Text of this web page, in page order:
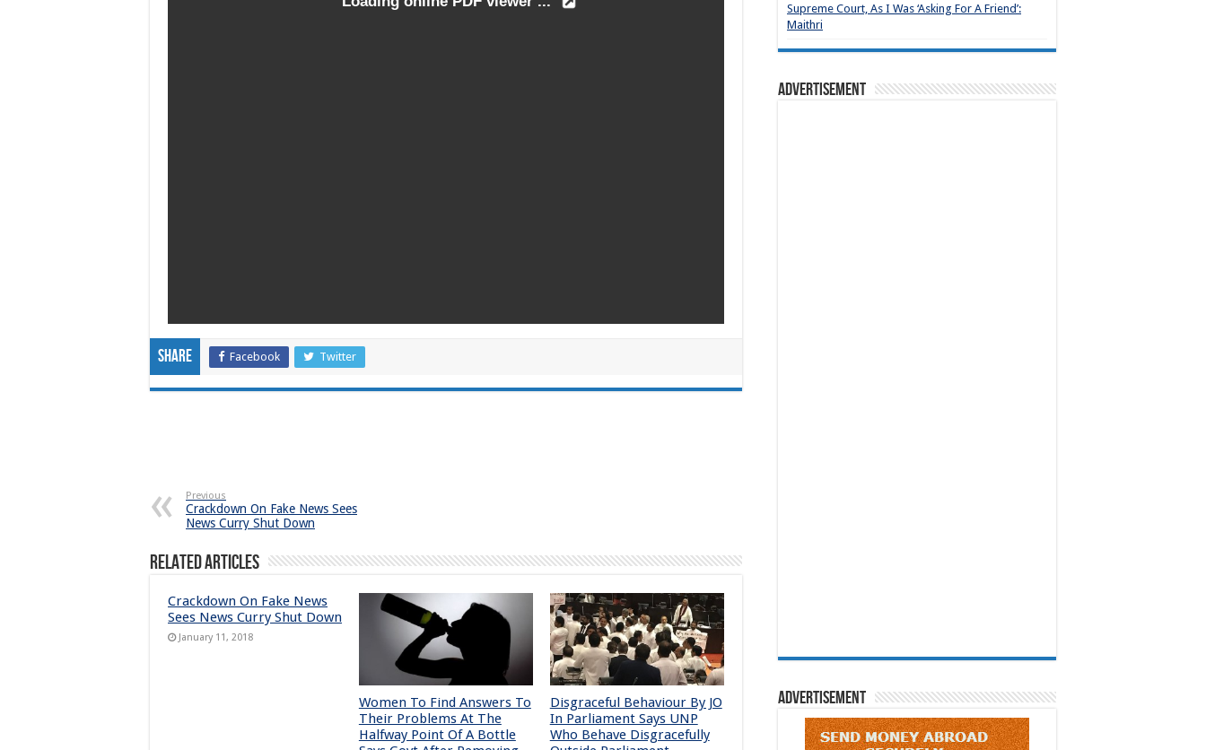
Share Facebook Twitter
Previous
Crackdown On Fake News Sees
News Curry Shut Down
Related Articles
Crackdown On Fake News
Sees News Curry Shut Down
January 11, 2018
Women To Find Answers To
Their Problems At The
Halfway Point Of A Bottle
Disgraceful Behaviour By JO
In Parliament Says UNP
Who Behave Disgracefully
Supreme Court, As I Was ‘Asking For A Friend’:
Maithri
Advertisement
Advertisement